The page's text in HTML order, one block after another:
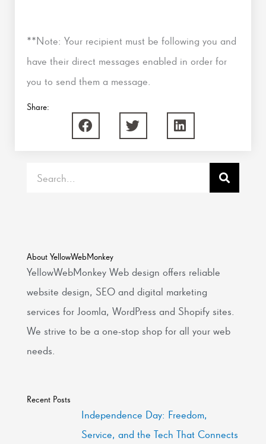
**Note: Your recipient must be following you and
have their direct messages enabled in order for
you to send them a message.
Share:
About YellowWebMonkey
YellowWebMonkey Web design offers reliable
website design, SEO and digital marketing
services for Joomla, WordPress and Shopify sites.
We strive to be a one-stop shop for all your web
needs.
Recent Posts
Independence Day: Freedom,
Service, and the Tech That Connects